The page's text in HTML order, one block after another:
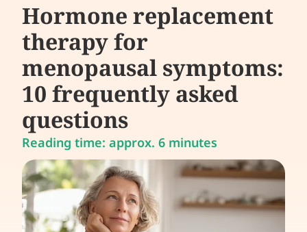
Hormone replacement
therapy for
menopausal symptoms:
10 frequently asked
questions
Reading time: approx. 6 minutes